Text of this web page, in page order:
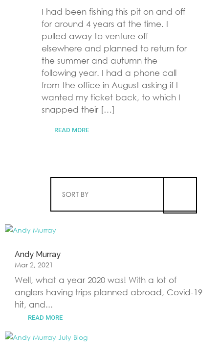
I had been fishing this pit on and off
for around 4 years at the time. I
pulled away to venture off
elsewhere and planned to return for
the summer and autumn the
following year. I had a phone call
from the office in August asking if I
wanted my ticket back, to which I
snapped their […]
READ MORE
SORT BY
Andy Murray
Mar 2, 2021
Well, what a year 2020 was! With a lot of
anglers having trips planned abroad, Covid-19
hit, and...
READ MORE